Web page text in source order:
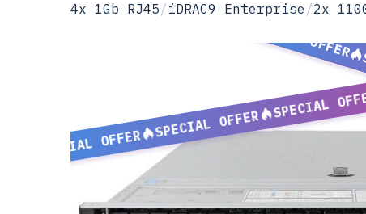
4x 1Gb RJ45/ iDRAC9 Enterprise /2x
SPECIAL OFFER
SPECIAL OFFER
SPECIAL
SPECIAL OFFER